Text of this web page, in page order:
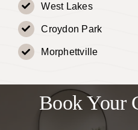
West Lakes
Croydon Park
Morphettville
Book Your